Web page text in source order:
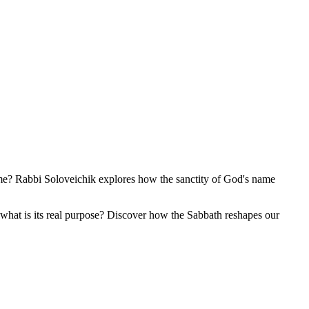
Rabbi Soloveichik explores how the sanctity of God's name
is its real purpose? Discover how the Sabbath reshapes our